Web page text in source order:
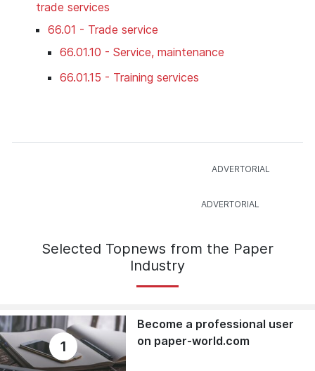
trade services
66.01 - Trade service
66.01.10 - Service, maintenance
66.01.15 - Training services
Selected Topnews from the Paper
Industry
1
Become a professional user
on paper-world.com